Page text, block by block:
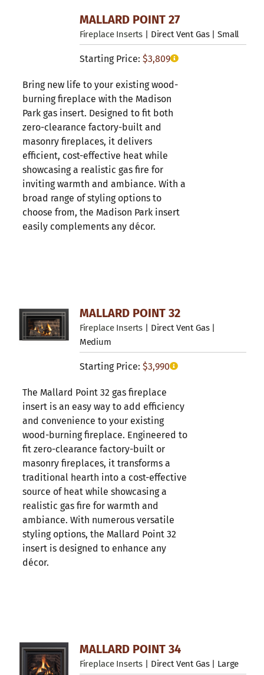
MALLARD POINT 27
Fireplace Inserts | Direct Vent Gas | Small
Starting Price: $3,809
Bring new life to your existing wood-
burning fireplace with the Madison
Park gas insert. Designed to fit both
zero-clearance factory-built and
masonry fireplaces, it delivers
efficient, cost-effective heat while
showcasing a realistic gas fire for
inviting warmth and ambiance. With a
broad range of styling options to
choose from, the Madison Park insert
easily complements any décor.
MALLARD POINT 32
Fireplace Inserts | Direct Vent Gas |
Medium
Starting Price: $3,990
The Mallard Point 32 gas fireplace
insert is an easy way to add efficiency
and convenience to your existing
wood-burning fireplace. Engineered to
fit zero-clearance factory-built or
masonry fireplaces, it transforms a
traditional hearth into a cost-effective
source of heat while showcasing a
realistic gas fire for warmth and
ambiance. With numerous versatile
styling options, the Mallard Point 32
insert is designed to enhance any
décor.
MALLARD POINT 34
Fireplace Inserts | Direct Vent Gas | Large